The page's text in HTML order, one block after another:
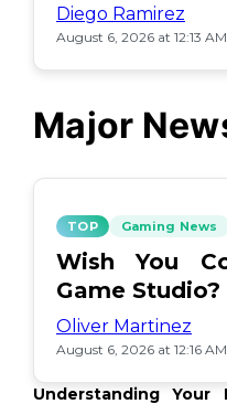
Diego Ramirez
August 6, 2026 at 12:13 AM
Major
TOP Gaming News
Wish You
Game Studio?
Oliver Martinez
August 6, 2026 at 12:16 AM
Understanding Your